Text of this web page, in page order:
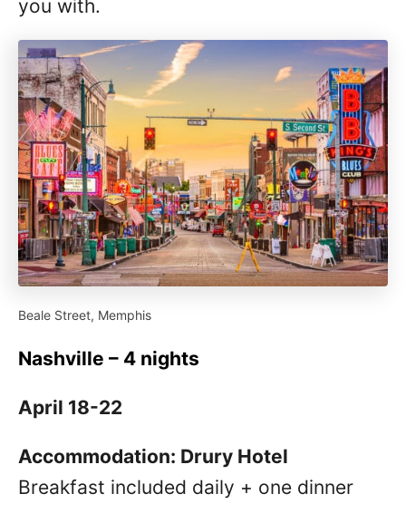
you with.
Beale Street, Memphis
Nashville – 4 nights
April 18-22
Accommodation: Drury Hotel
Breakfast included daily + one dinner